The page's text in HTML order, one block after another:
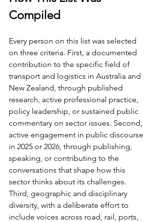
Compiled
Every person on this list was selected
on three criteria. First, a documented
contribution to the specific field of
transport and logistics in Australia and
New Zealand, through published
research, active professional practice,
policy leadership, or sustained public
commentary on sector issues. Second,
active engagement in public discourse
in 2025 or 2026, through publishing,
speaking, or contributing to the
conversations that shape how this
sector thinks about its challenges.
Third, geographic and disciplinary
diversity, with a deliberate effort to
include voices across road, rail, ports,